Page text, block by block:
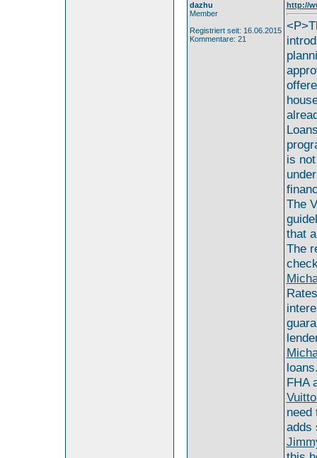
dazhu
Member
Registriert seit: 16.06.2015
Kommentare: 21
http://
is
The
that
The
FHA
need
adds